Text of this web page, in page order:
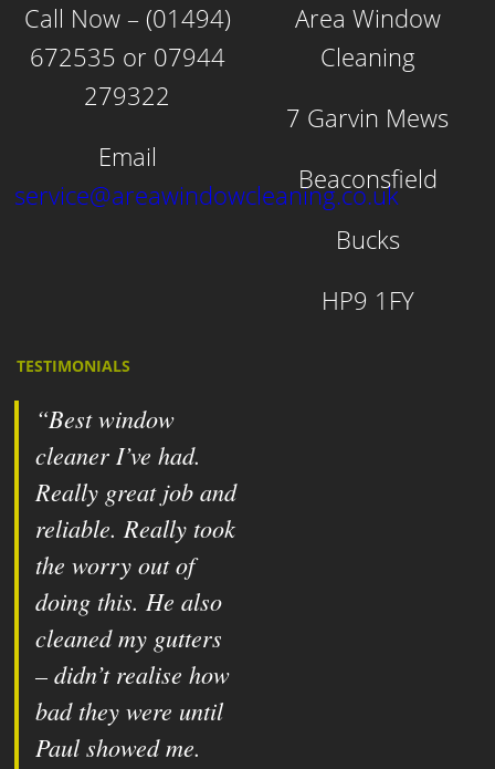
Call Now – (01494)
672535 or 07944
279322
Email
service@areawindowcleaning.co.uk
Area Window
Cleaning
7 Garvin Mews
Beaconsfield
Bucks
HP9 1FY
TESTIMONIALS
Best window
cleaner I’ve had.
Really great job and
reliable. Really took
the worry out of
doing this. He also
cleaned my gutters
– didn’t realise how
bad they were until
Paul showed me.